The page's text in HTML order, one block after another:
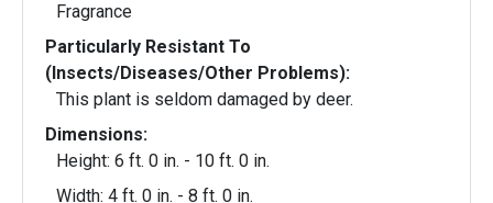
Fragrance
Particularly Resistant To
(Insects/Diseases/Other Problems):
This plant is seldom damaged by deer.
Dimensions:
Height: 6 ft. 0 in. - 10 ft. 0 in.
Width: 4 ft. 0 in. - 8 ft. 0 in.